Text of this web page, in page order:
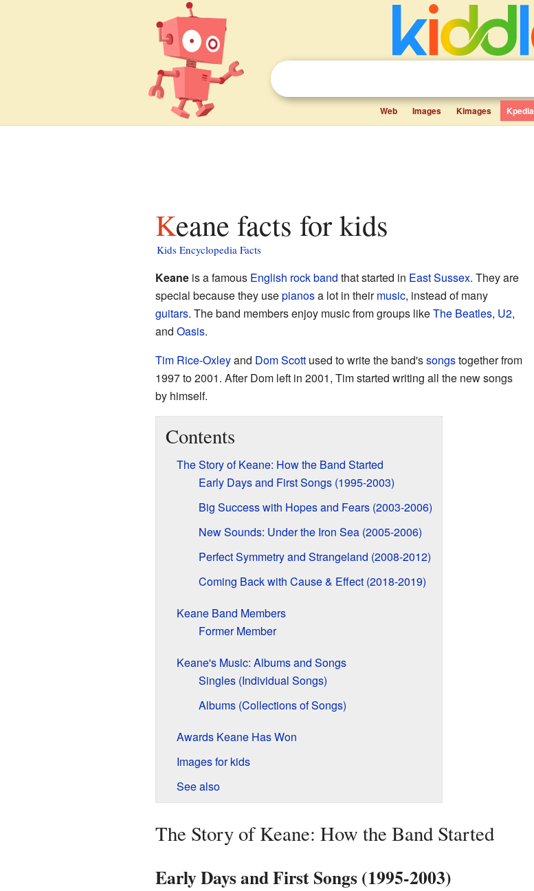
Web Images Kimages Kpedia
Keane facts for kids
Kids Encyclopedia Facts
Keaneis a famous English rockband that started in East Sussex. They are
special because they usepianosa lot in theirmusic, instead of many
guitars. The band members enjoy music from groups likeThe Beatles, U2,
and Oasis.
Tim Rice-Oxleyand Dom Scottused to write the band'ssongstogether from
1997 to 2001. After Dom left in 2001, Tim started writing all the new songs
by himself.
Contents
The Story of Keane: How the Band Started
Early Days and First Songs (1995-2003)
Big Success with Hopes and Fears (2003-2006)
New Sounds: Under the Iron Sea (2005-2006)
Perfect Symmetry and Strangeland (2008-2012)
Coming Back with Cause & Effect (2018-2019)
Keane Band Members
Former Member
Keane's Music: Albums and Songs
Singles (Individual Songs)
Albums (Collections of Songs)
Awards Keane Has Won
Images for kids
See also
The Story of Keane: How the Band Started
Early Days and First Songs (1995-2003)